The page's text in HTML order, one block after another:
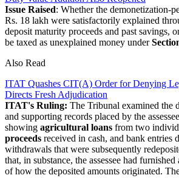
Issue Raised: Whether the demonetization-
Rs. 18 lakh were satisfactorily explained
deposit maturity proceeds and past savings,
be taxed as unexplained money under
Also Read
ITAT Quashes CIT(A) Order for Denying
Directs Fresh Adjudication
ITAT's Ruling: The Tribunal examined the
and supporting records placed by the
showing agricultural loans from two
proceeds received in cash, and bank entries
withdrawals that were subsequently
that, in substance, the assessee had
of how the deposited amounts originated.